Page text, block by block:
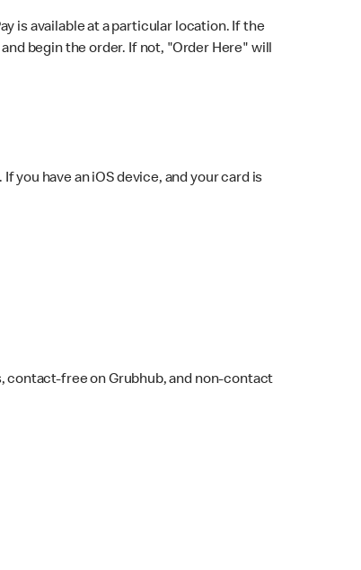
is available at a particular location. If the
begin the order. If not, "Order Here" will
you have an iOS device, and your card is
contact-free on Grubhub, and non-contact